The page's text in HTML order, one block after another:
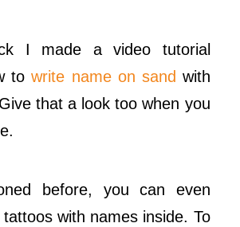
I made a video tutorial
towrite name on sand with
that a look too when you
before, you can even
with names inside. To